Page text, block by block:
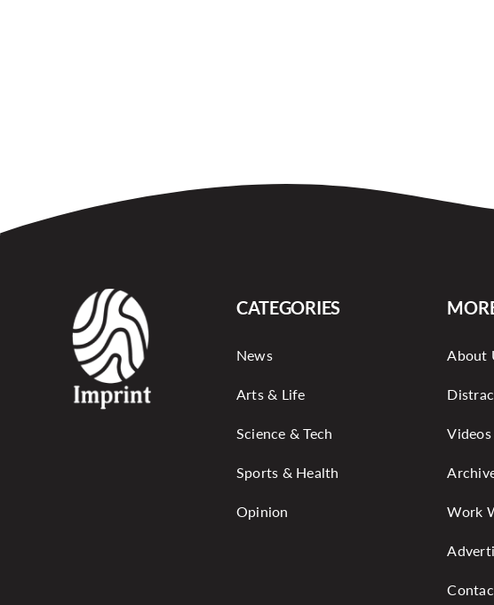
CATEGORIES
News
Arts & Life
Science & Tech
Sports & Health
Opinion
About
Videos
Work